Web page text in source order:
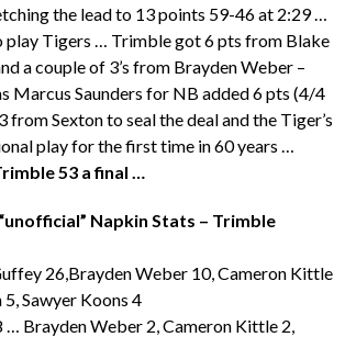
the lead to 13 points 59-46 at 2:29 …
play Tigers … Trimble got 6 pts from Blake
a couple of 3’s from Brayden Weber –
Marcus Saunders for NB added 6 pts (4/4
from Sexton to seal the deal and the Tiger’s
play for the first time in 60 years …
53 a final …
Napkin Stats – Trimble
26,Brayden Weber 10, Cameron Kittle
Sawyer Koons 4
Brayden Weber 2, Cameron Kittle 2,